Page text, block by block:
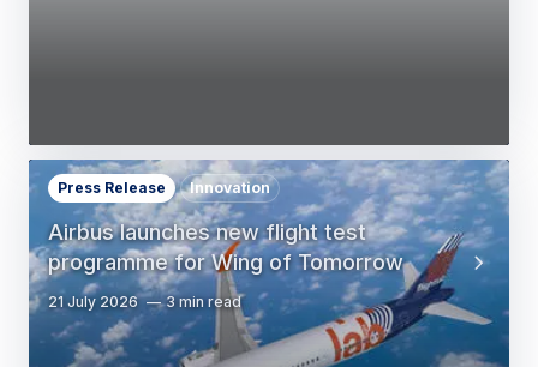
Airbus launches new flight test
programme for Wing of Tomorrow
Press Release Innovation
21 July 2026 3 min read